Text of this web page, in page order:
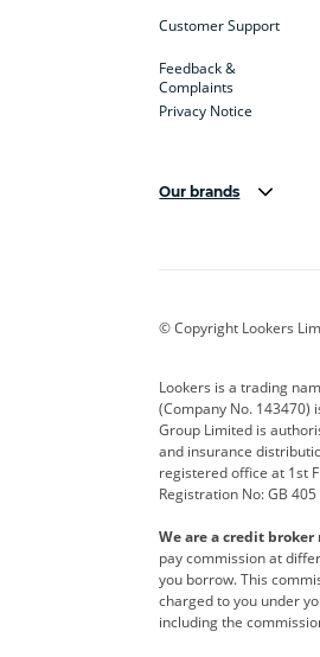
Customer Support
Feedback &
Complaints
Privacy Notice
Our brands
Corvette
Geely
Kia
Maserati
Polestar
smart
Volvo
© Copyright Lookers
Lookers is a trading
(Company No. 143470)
Group Limited is
and insurance
registered office at 1st
Registration No: GB
We are a credit
pay commission at
you borrow. This
charged to you under
including the